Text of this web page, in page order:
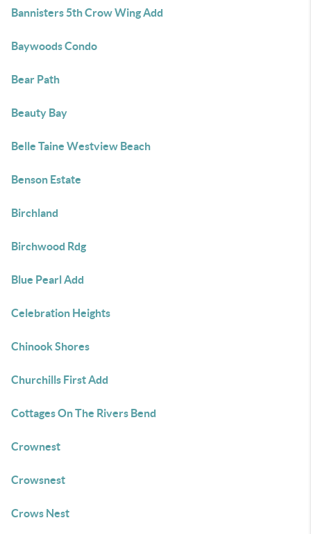
Bannisters 5th Crow Wing Add
Baywoods Condo
Bear Path
Beauty Bay
Belle Taine Westview Beach
Benson Estate
Birchland
Birchwood Rdg
Blue Pearl Add
Celebration Heights
Chinook Shores
Churchills First Add
Cottages On The Rivers Bend
Crownest
Crowsnest
Crows Nest